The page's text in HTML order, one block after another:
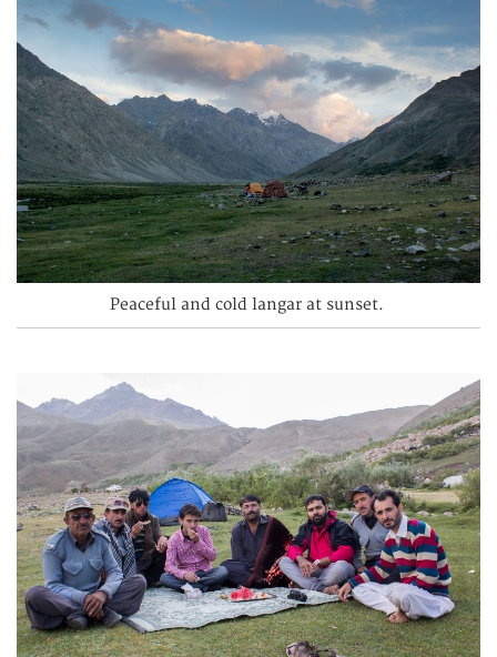
Peaceful and cold langar at sunset.